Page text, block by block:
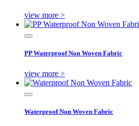
view more >
PP Waterproof Non Woven Fabric
view more >
Waterproof Non Woven Fabric